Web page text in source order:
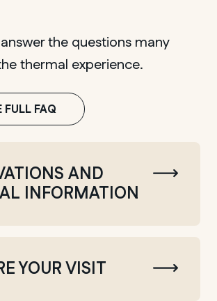
the questions many
thermal experience.
FULL FAQ
AND
INFORMATION
YOUR VISIT